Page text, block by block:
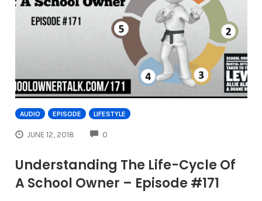
AUDIO EPISODE LIFESTYLE
JUNE 12, 2018 0
Understanding The Life-Cycle Of
A School Owner – Episode #171